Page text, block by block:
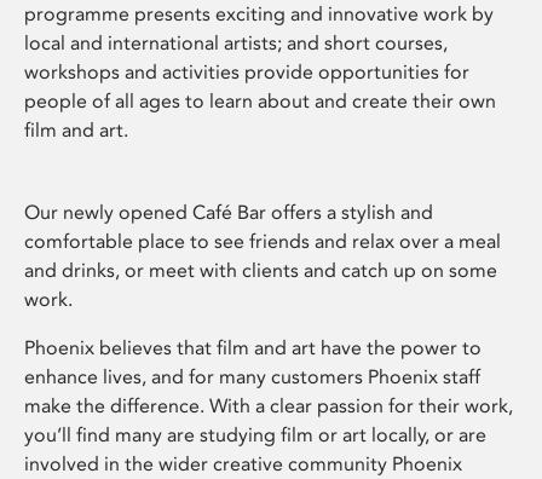
programme presents exciting and innovative work by
local and international artists; and short courses,
workshops and activities provide opportunities for
people of all ages to learn about and create their own
film and art.
Our newly opened Café Bar offers a stylish and
comfortable place to see friends and relax over a meal
and drinks, or meet with clients and catch up on some
work.
Phoenix believes that film and art have the power to
enhance lives, and for many customers Phoenix staff
make the difference. With a clear passion for their work,
you’ll find many are studying film or art locally, or are
involved in the wider creative community Phoenix